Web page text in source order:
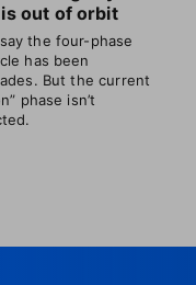
out of orbit
the four-phase
has been
But the current
phase isn’t